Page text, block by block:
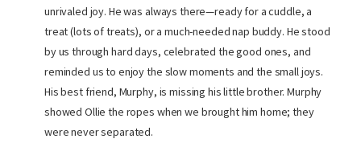
unrivaled joy. He was always there—ready for a cuddle, a
treat (lots of treats), or a much-needed nap buddy. He stood
by us through hard days, celebrated the good ones, and
reminded us to enjoy the slow moments and the small joys.
His best friend, Murphy, is missing his little brother. Murphy
showed Ollie the ropes when we brought him home; they
were never separated.